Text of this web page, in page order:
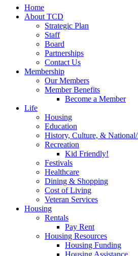
Home
About TCD
Strategic Plan
Staff
Board
Partnerships
Contact Us
Membership
Our Members
Member Benefits
Become a Member
Life
Housing
Education
History, Culture, & National/
Recreation
Kid Friendly!
Festivals
Healthcare
Dining & Shopping
Cost of Living
Veteran Services
Housing
Rentals
Pay Rent
Housing Resources
Housing Funding
Housing Assistance